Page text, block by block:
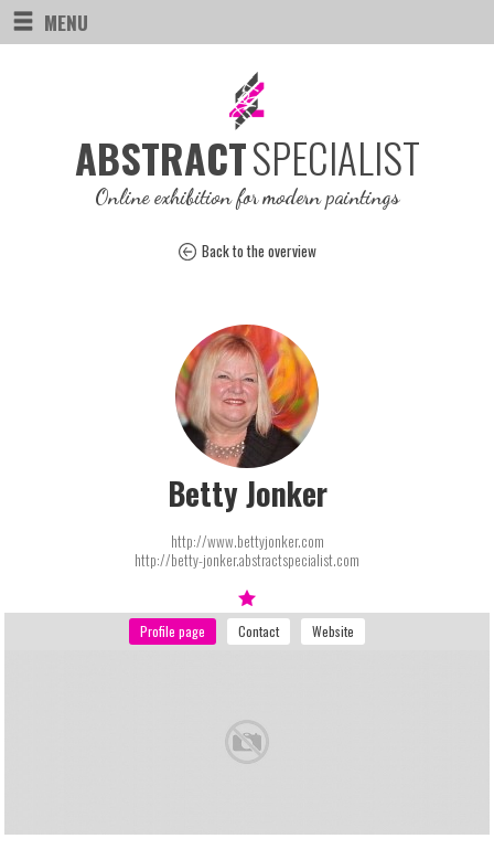
MENU
ABSTRACTSPECIALIST
Online exhibition for modern paintings
Back to the overview
Betty Jonker
http://www.bettyjonker.com
http://betty-jonker.abstractspecialist.com